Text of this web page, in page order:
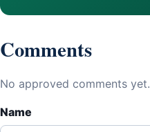
Comments
No approved comments yet.
Name